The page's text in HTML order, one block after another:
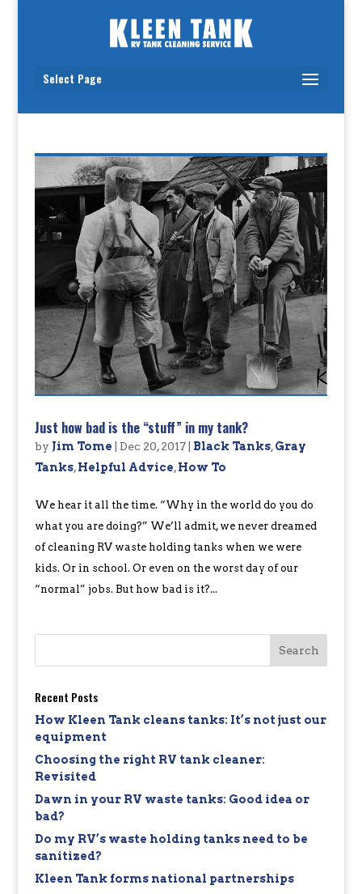
Select Page
Just how bad is the “stuff” in my tank?
by Jim Tome Dec 20, 2017| Black Tanks,Gray
Tanks,Helpful Advice,How To
We hear it all the time. “Why in the world do you do
what you are doing?” We’ll admit, we never dreamed
of cleaning RV waste holding tanks when we were
kids. Or in school. Or even on the worst day of our
“normal” jobs. But how bad is it?...
Recent Posts
How Kleen Tank cleans tanks: It’s not just our
equipment
Choosing the right RV tank cleaner:
Revisited
Dawn in your RV waste tanks: Good idea or
bad?
Do my RV’s waste holding tanks need to be
sanitized?
Kleen Tank forms national partnerships